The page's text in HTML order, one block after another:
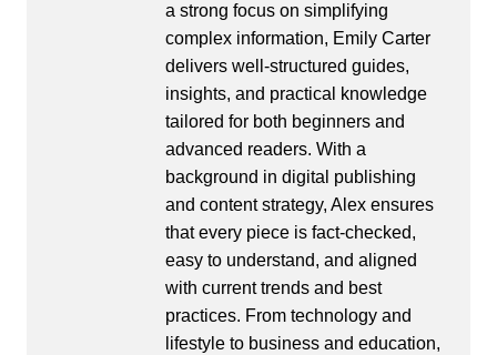
a strong focus on simplifying
complex information, Emily Carter
delivers well-structured guides,
insights, and practical knowledge
tailored for both beginners and
advanced readers. With a
background in digital publishing
and content strategy, Alex ensures
that every piece is fact-checked,
easy to understand, and aligned
with current trends and best
practices. From technology and
lifestyle to business and education,